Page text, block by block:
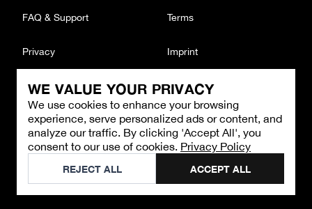
WE VALUE YOUR PRIVACY
We use cookies to enhance your browsing
experience, serve personalized ads or content, and
analyze our traffic. By clicking 'Accept All', you
consent to our use of cookies. Privacy Policy
REJECT ALL ACCEPT ALL
CONTACT
Email : support@brandback.de
Monday to Friday from 10:00 AM to 6:00 PM
©2026Brandback
FAQ & Support Terms
Privacy Imprint